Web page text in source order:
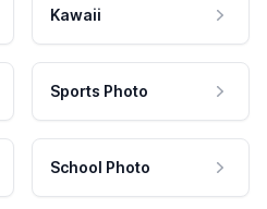
Kawaii
Sports Photo
School Photo